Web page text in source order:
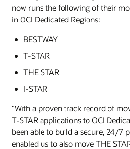
now runs the following of their
in OCI Dedicated Regions:
BESTWAY
T-STAR
THE STAR
I-STAR
“With a proven track record of
T-STAR applications to OCI
been able to build a secure, 24/7
enabled us to also move THE